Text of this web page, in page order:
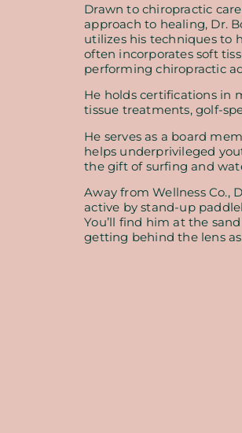
Drawn to chiropractic
approach to healing, Dr.
utilizes his techniques to
often incorporates soft
performing chiropractic
He holds certifications in
tissue treatments, golf-
He serves as a board
helps underprivileged
the gift of surfing and
Away from Wellness Co.,
active by stand-up
You’ll find him at the
getting behind the lens